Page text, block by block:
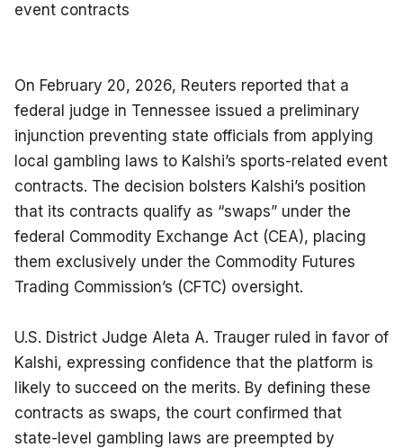
event contracts
On February 20, 2026, Reuters reported that a
federal judge in Tennessee issued a preliminary
injunction preventing state officials from applying
local gambling laws to Kalshi’s sports-related event
contracts. The decision bolsters Kalshi’s position
that its contracts qualify as “swaps” under the
federal Commodity Exchange Act (CEA), placing
them exclusively under the Commodity Futures
Trading Commission’s (CFTC) oversight.
U.S. District Judge Aleta A. Trauger ruled in favor of
Kalshi, expressing confidence that the platform is
likely to succeed on the merits. By defining these
contracts as swaps, the court confirmed that
state-level gambling laws are preempted by